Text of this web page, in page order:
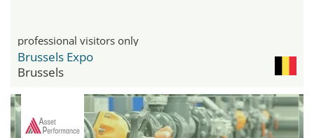
professional visitors only
Brussels Expo
Brussels